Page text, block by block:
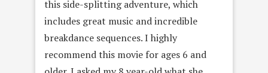
this side-splitting adventure, which
includes great music and incredible
breakdance sequences. I highly
recommend this movie for ages 6 and